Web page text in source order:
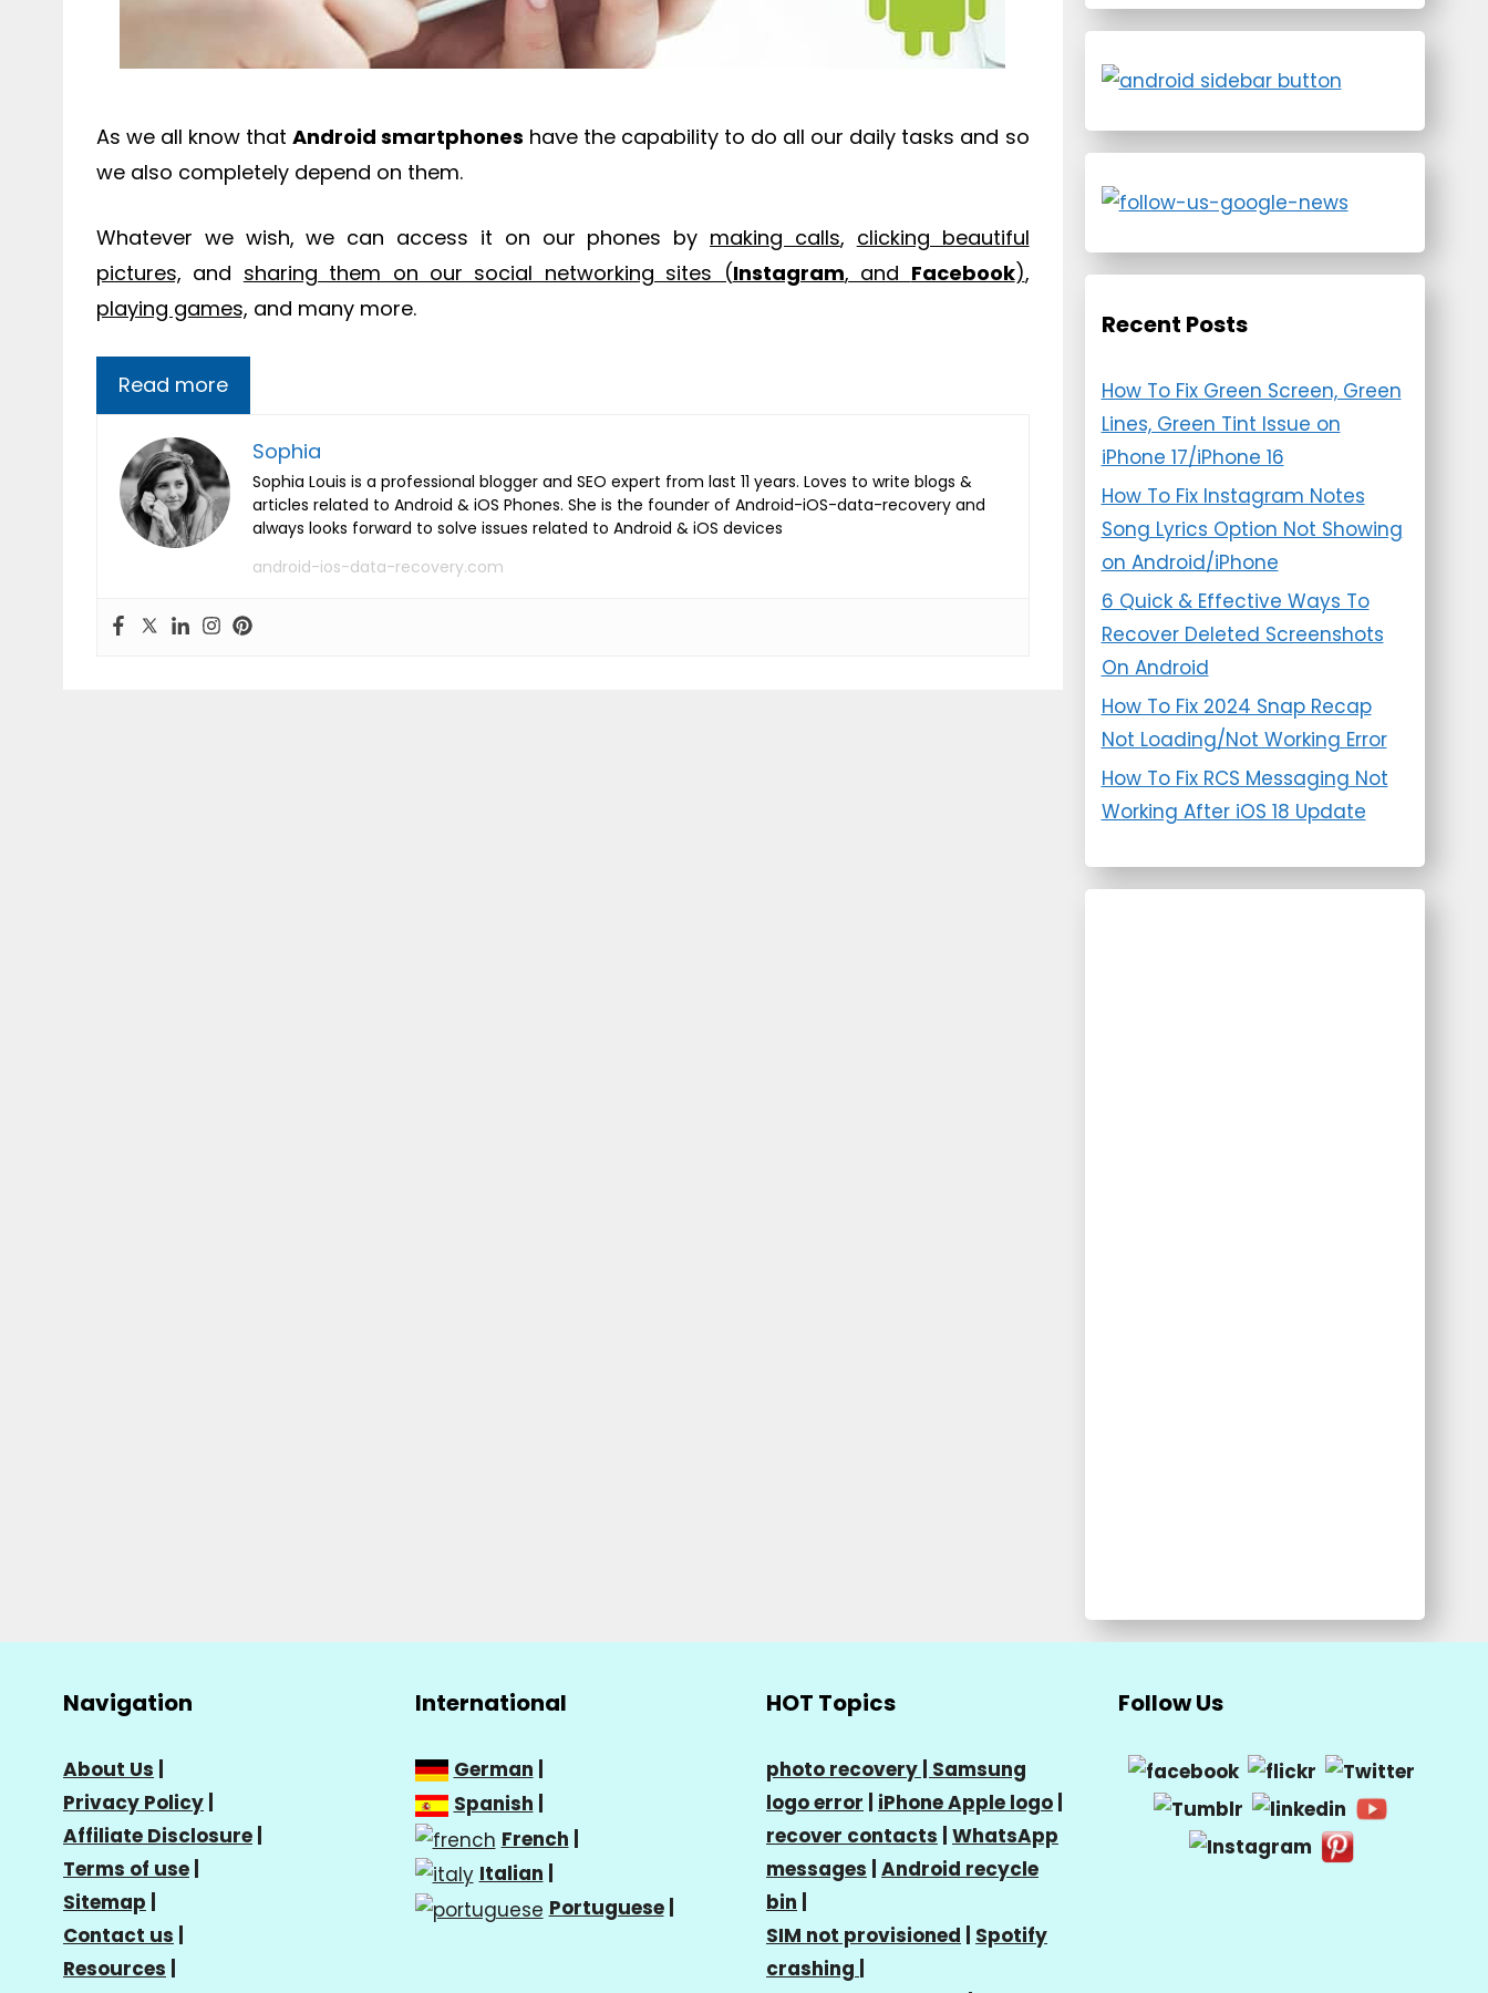
As we all know thatAndroid smartphones have the capability to do all our daily tasks and so
we also completely depend on them.
Whatever we wish, we can access it on our phones by making calls, clicking beautiful
pictures, and sharing them on our social networking sites (Instagram, and Facebook),
playing games, and many more.
Read more
Sophia
Sophia Louis is a professional blogger and SEO expert from last 11 years. Loves to write blogs &
articles related to Android & iOS Phones. She is the founder of Android-iOS-data-recovery and
always looks forward to solve issues related to Android & iOS devices
android-ios-data-recovery.com
Recent Posts
How To Fix Green Screen, Green
Lines, Green Tint Issue on
iPhone 17/iPhone 16
How To Fix Instagram Notes
Song Lyrics Option Not Showing
on Android/iPhone
6 Quick & Effective Ways To
Recover Deleted Screenshots
On Android
How To Fix 2024 Snap Recap
Not Loading/Not Working Error
How To Fix RCS Messaging Not
Working After iOS 18 Update
Navigation
About Us
Privacy Policy
Affiliate Disclosure
Terms of use
Sitemap
Contact us
Resources
International
German
Spanish
French
Italian
Portuguese|
HOT Topics
photo recovery | Samsung
logo error
iPhone Apple logo
recover contacts WhatsApp
messages Android recycle
bin
SIM not provisioned
Spotify
crashing
Follow Us